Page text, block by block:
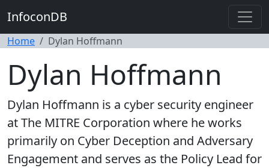
InfoconDB
Home Dylan Hoffmann
Dylan Hoffmann
Dylan Hoffmann is a cyber security engineer
at The MITRE Corporation where he works
primarily on Cyber Deception and Adversary
Engagement and serves as the Policy Lead for